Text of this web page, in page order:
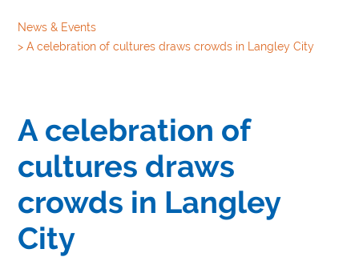
News & Events
>A celebration of cultures draws crowds in Langley City
A celebration of
cultures draws
crowds in Langley
City